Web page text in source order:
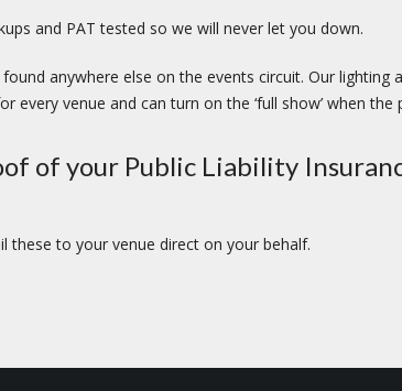
and PAT tested so we will never let you down.
anywhere else on the events circuit. Our
venue and can turn on the ‘full show’ when the
of your Public Liability
these to your venue direct on your behalf.